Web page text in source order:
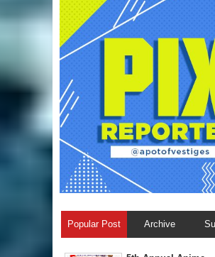
Popular Post Archive